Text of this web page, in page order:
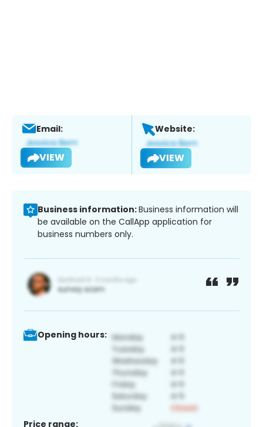
Email:
VIEW
Website:
VIEW
Business information:Business information will
be available on the CallApp application for
business numbers only.
Opening hours:
Price range: